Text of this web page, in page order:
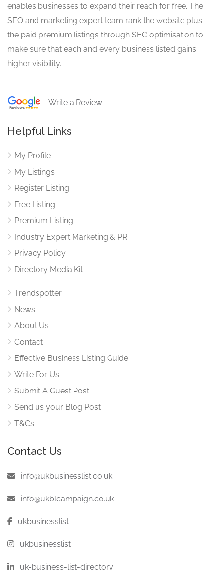
enables businesses to expand their reach for free. The
SEO and marketing expert team rank the website plus
the paid premium listings through SEO optimisation to
make sure that each and every business listed gains
higher visibility.
Write a Review
Helpful Links
My Profile
My Listings
Register Listing
Free Listing
Premium Listing
Industry Expert Marketing & PR
Privacy Policy
Directory Media Kit
Trendspotter
News
About Us
Contact
Effective Business Listing Guide
Write For Us
Submit A Guest Post
Send us your Blog Post
T&Cs
Contact Us
: info@ukbusinesslist.co.uk
: info@ukblcampaign.co.uk
: ukbusinesslist
: ukbusinesslist
: uk-business-list-directory